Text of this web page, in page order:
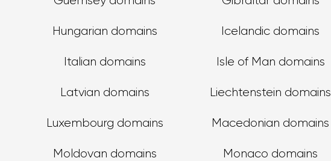
Hungarian domains
Italian domains
Latvian domains
Luxembourg domains
Moldovan domains
Icelandic domains
Isle of Man domains
Liechtenstein domains
Macedonian domains
Monaco domains